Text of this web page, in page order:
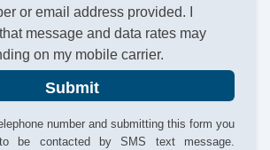
or email address provided. I
message and data rates may
on my mobile carrier.
Submit
number and submitting this form you
be contacted by SMS text message.